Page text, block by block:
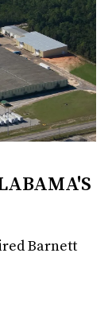
Barnett